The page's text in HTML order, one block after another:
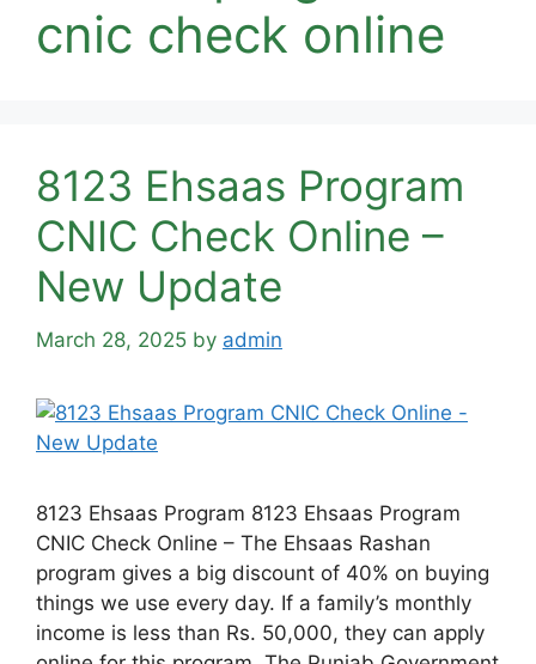
cnic check online
8123 Ehsaas Program
CNIC Check Online –
New Update
March 28, 2025 by admin
8123 Ehsaas Program 8123 Ehsaas Program
CNIC Check Online – The Ehsaas Rashan
program gives a big discount of 40% on buying
things we use every day. If a family’s monthly
income is less than Rs. 50,000, they can apply